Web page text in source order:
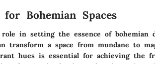
Bohemian Spaces
role in setting the essence of
transform a space from mundane to
hues is essential for achieving the